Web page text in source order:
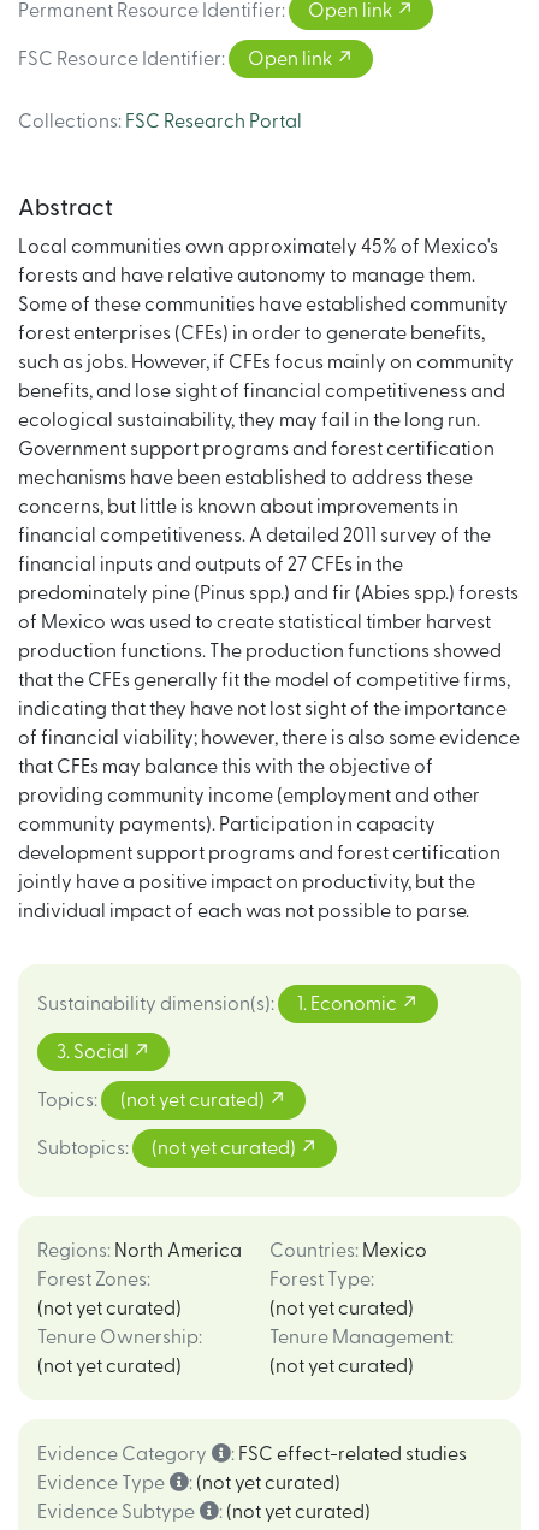
Permanent Resource Identifier: Open link
FSC Resource Identifier: Open link
Collections: FSC Research Portal
Abstract
Local communities own approximately 45% of Mexico's
forests and have relative autonomy to manage them.
Some of these communities have established community
forest enterprises (CFEs) in order to generate benefits,
such as jobs. However, if CFEs focus mainly on community
benefits, and lose sight of financial competitiveness and
ecological sustainability, they may fail in the long run.
Government support programs and forest certification
mechanisms have been established to address these
concerns, but little is known about improvements in
financial competitiveness. A detailed 2011 survey of the
financial inputs and outputs of 27 CFEs in the
predominately pine (Pinus spp.) and fir (Abies spp.) forests
of Mexico was used to create statistical timber harvest
production functions. The production functions showed
that the CFEs generally fit the model of competitive firms,
indicating that they have not lost sight of the importance
of financial viability; however, there is also some evidence
that CFEs may balance this with the objective of
providing community income (employment and other
community payments). Participation in capacity
development support programs and forest certification
jointly have a positive impact on productivity, but the
individual impact of each was not possible to parse.
Sustainability dimension(s): 1. Economic
3. Social
Topics: (not yet curated)
Subtopics: (not yet curated)
Regions: North America Countries: Mexico
Forest Zones:
(not yet curated)
Forest Type:
(not yet curated)
Tenure Ownership:
(not yet curated)
Tenure Management:
(not yet curated)
Evidence Category : FSC effect-related studies
Evidence Type
: (not yet curated)
Evidence Subtype
: (not yet curated)